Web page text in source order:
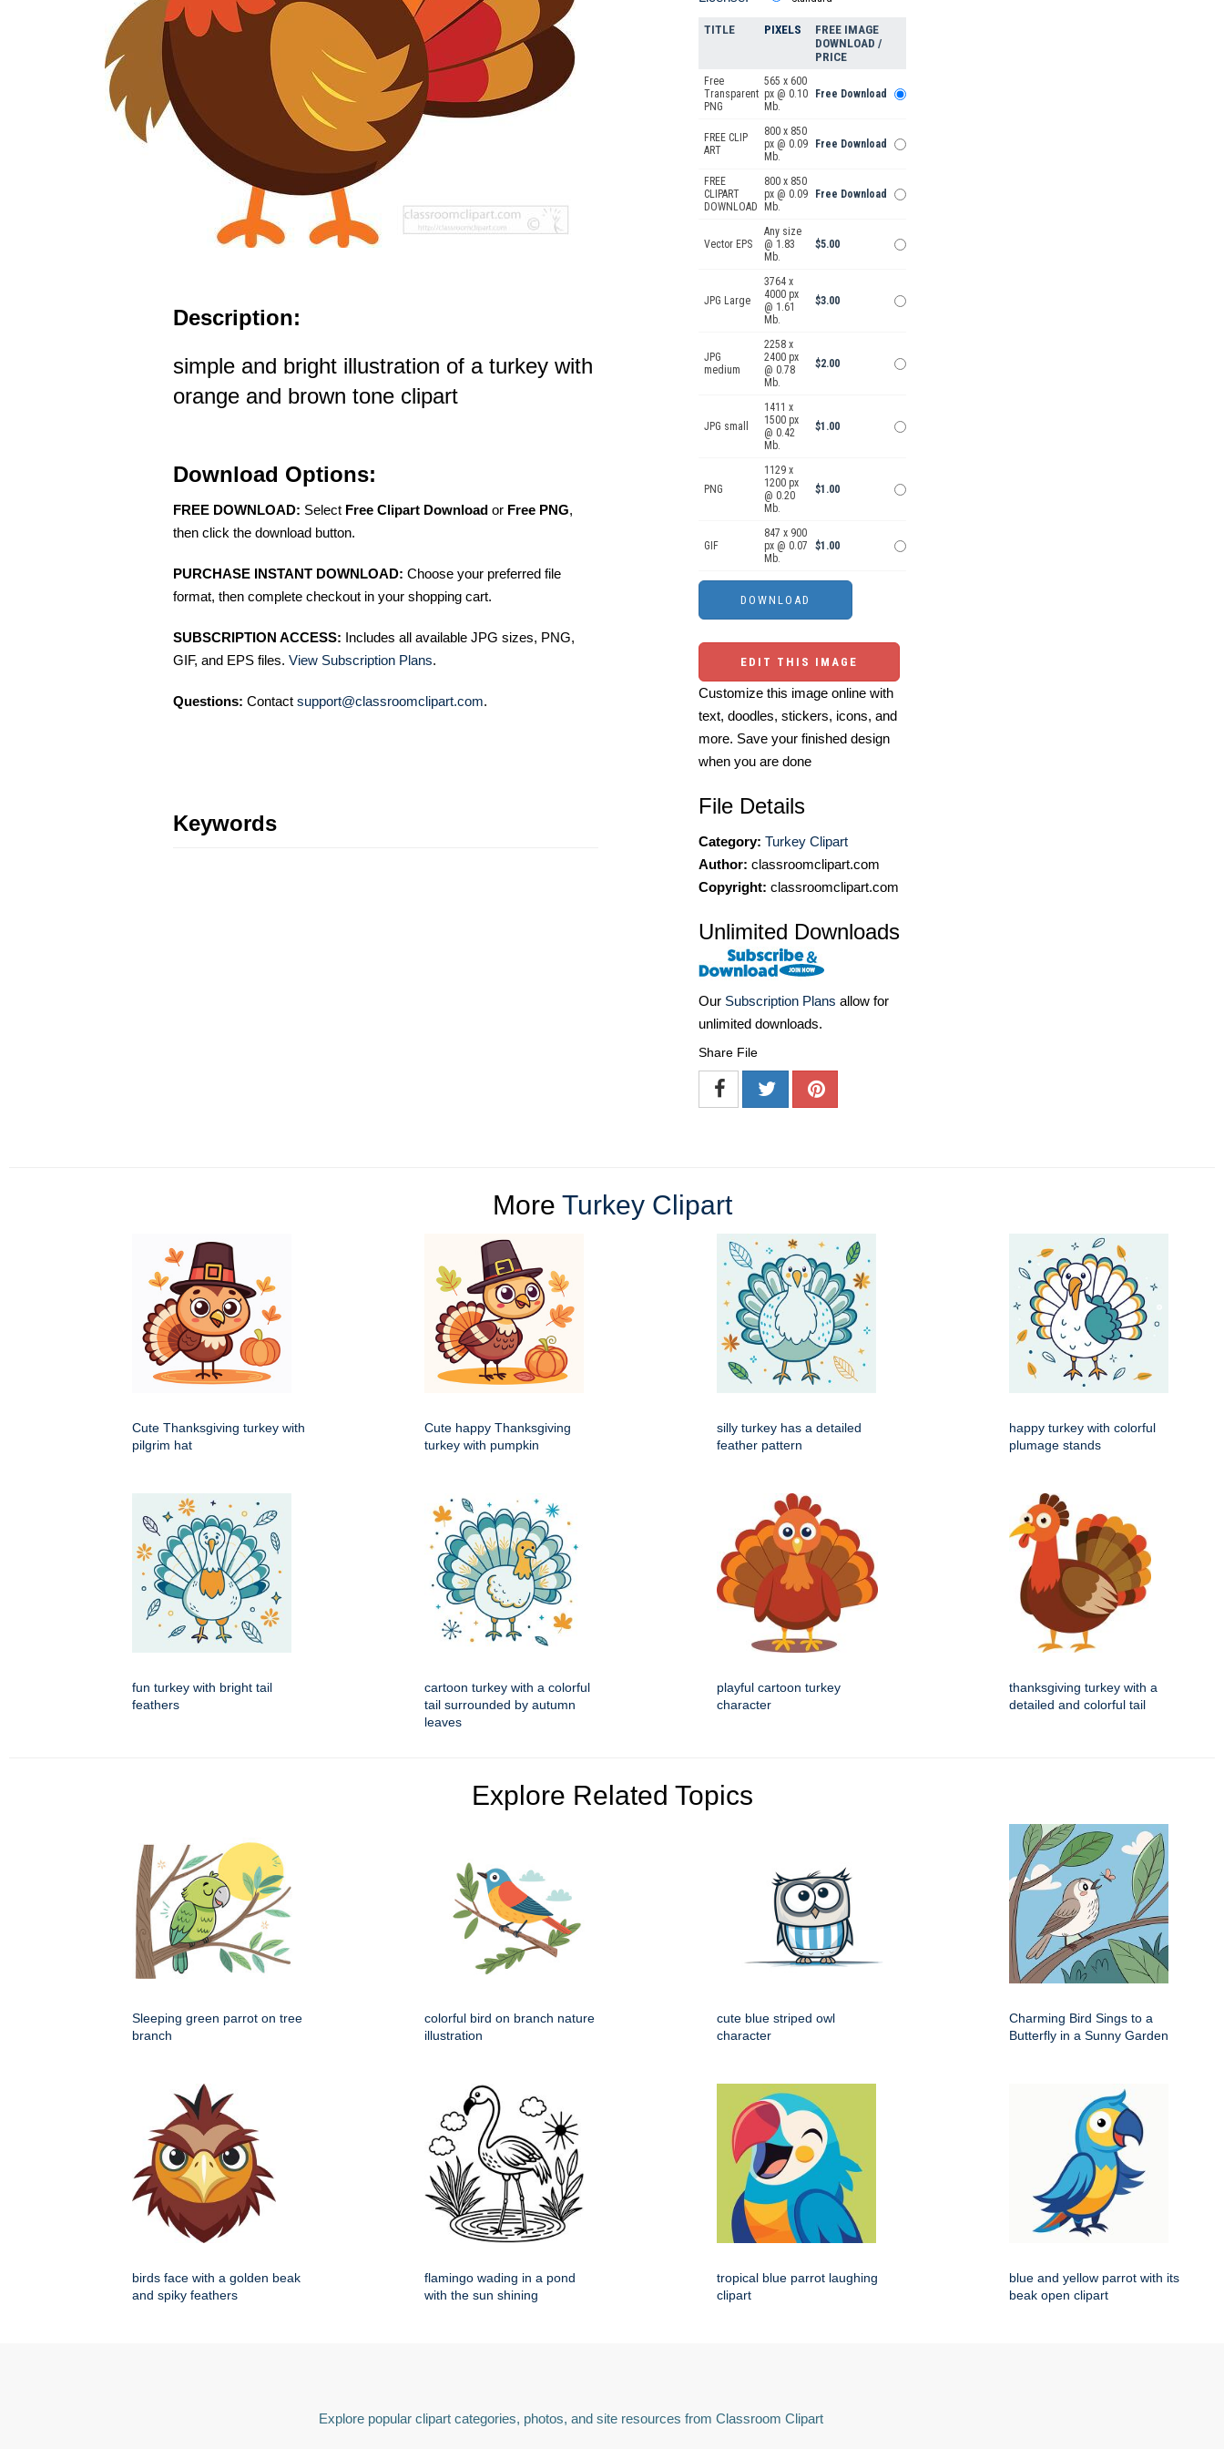
Description:
simple and bright illustration of a turkey with
orange and brown tone clipart
Download Options:
FREE DOWNLOAD: Select Free Clipart Download or Free PNG,
then click the download button.
PURCHASE INSTANT DOWNLOAD: Choose your preferred file
format, then complete checkout in your shopping cart.
SUBSCRIPTION ACCESS: Includes all available JPG sizes, PNG,
GIF, and EPS files. View Subscription Plans.
Questions: Contact support@classroomclipart.com.
Keywords
TITLE PIXELS
FREE IMAGE
DOWNLOAD /
PRICE
Free
Transparent
PNG
565 x 600
px @ 0.10
Mb.
Free Download
FREE CLIP
ART
800 x 850
px @ 0.09
Mb.
Free Download
FREE
CLIPART
DOWNLOAD
800 x 850
px @ 0.09
Mb.
Free Download
Vector EPS
Any size
@ 1.83
Mb.
$5.00
JPG Large
3764 x
4000 px
@ 1.61
Mb.
$3.00
JPG
medium
2258 x
2400 px
@ 0.78
Mb.
$2.00
JPG small
1411 x
1500 px
@ 0.42
Mb.
$1.00
PNG
1129 x
1200 px
@ 0.20
Mb.
$1.00
GIF
847 x 900
px @ 0.07
Mb.
$1.00
EDIT THIS IMAGE
Customize this image online with
text, doodles, stickers, icons, and
more. Save your finished design
when you are done
File Details
Category: Turkey Clipart
Author: classroomclipart.com
Copyright: classroomclipart.com
Unlimited Downloads
Our Subscription Plans allow for
unlimited downloads.
Share File
More Turkey Clipart
Cute Thanksgiving turkey with
pilgrim hat
Cute happy Thanksgiving
turkey with pumpkin
silly turkey has a detailed
feather pattern
happy turkey with colorful
plumage stands
fun turkey with bright tail
feathers
cartoon turkey with a colorful
tail surrounded by autumn
leaves
playful cartoon turkey
character
thanksgiving turkey with a
detailed and colorful tail
Explore Related Topics
Sleeping green parrot on tree
branch
colorful bird on branch nature
illustration
cute blue striped owl
character
Charming Bird Sings to a
Butterfly in a Sunny Garden
birds face with a golden beak
and spiky feathers
flamingo wading in a pond
with the sun shining
tropical blue parrot laughing
clipart
blue and yellow parrot with its
beak open clipart
Explore popular clipart categories, photos, and site resources from Classroom Clipart